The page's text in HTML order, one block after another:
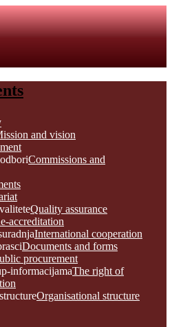
and vision
Commissions and
Quality assurance
accreditation
International cooperation
Documents and forms
procurement
The right of
Organisational structure